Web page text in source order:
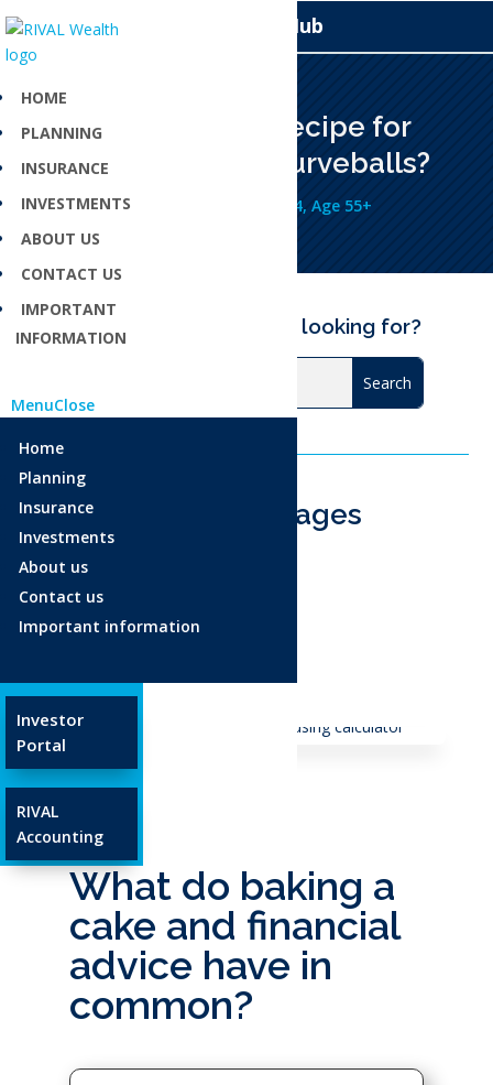
HOME
PLANNING
INSURANCE
INVESTMENTS
ABOUT US
CONTACT US
IMPORTANT
INFORMATION
MenuClose
Home
Planning
Insurance
Investments
About us
Contact us
Important information
Investor
Portal
RIVAL
Accounting
Knowledge Hub
Need a financial recipe for
navigating life’s curveballs?
Jul 7, 2025 Age 35-54, Age 55+
Can’t find what you are looking for?
Ages and Stages
Age 18-34
Age 35-54
Age 55+
What do baking a
cake and financial
advice have in
common?